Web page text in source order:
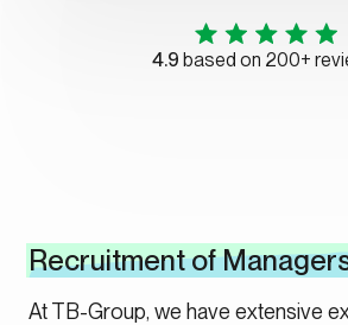
4.9 based on 200+
Recruitment of
At TB-Group, we have extensive